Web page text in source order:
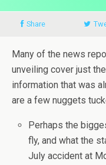
Share
Many of the news
unveiling cover just
information that was
are a few nuggets
Perhaps the
fly, and what the
July accident at